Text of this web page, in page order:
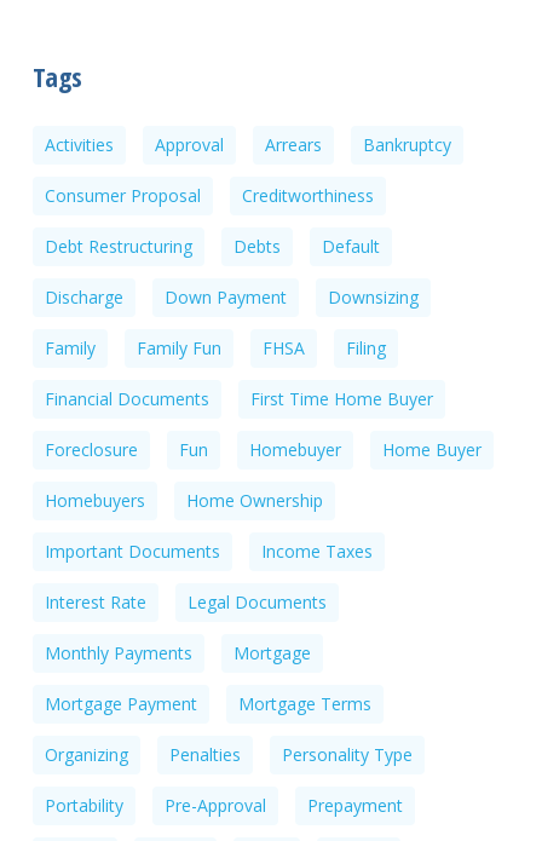
Tags
Activities Approval Arrears Bankruptcy
Consumer Proposal Creditworthiness
Debt Restructuring Debts Default
Discharge Down Payment Downsizing
Family Family Fun FHSA Filing
Financial Documents First Time Home Buyer
Foreclosure Fun Homebuyer Home Buyer
Homebuyers Home Ownership
Important Documents Income Taxes
Interest Rate Legal Documents
Monthly Payments Mortgage
Mortgage Payment Mortgage Terms
Organizing Penalties Personality Type
Portability Pre-Approval Prepayment